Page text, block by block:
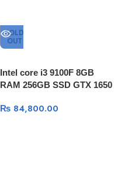
SOLD
OUT
Intel core i3 9100F 8GB
RAM 256GB SSD GTX 1650
₨84,800.00